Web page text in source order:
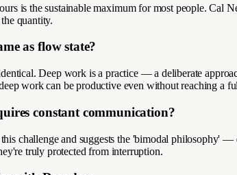
is the sustainable maximum for most people.
quantity.
as flow state?
Deep work is a practice — a deliberate
work can be productive even without reaching a
constant communication?
challenge and suggests the 'bimodal philosophy'
truly protected from interruption.